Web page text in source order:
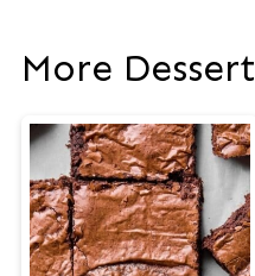
More Dessert